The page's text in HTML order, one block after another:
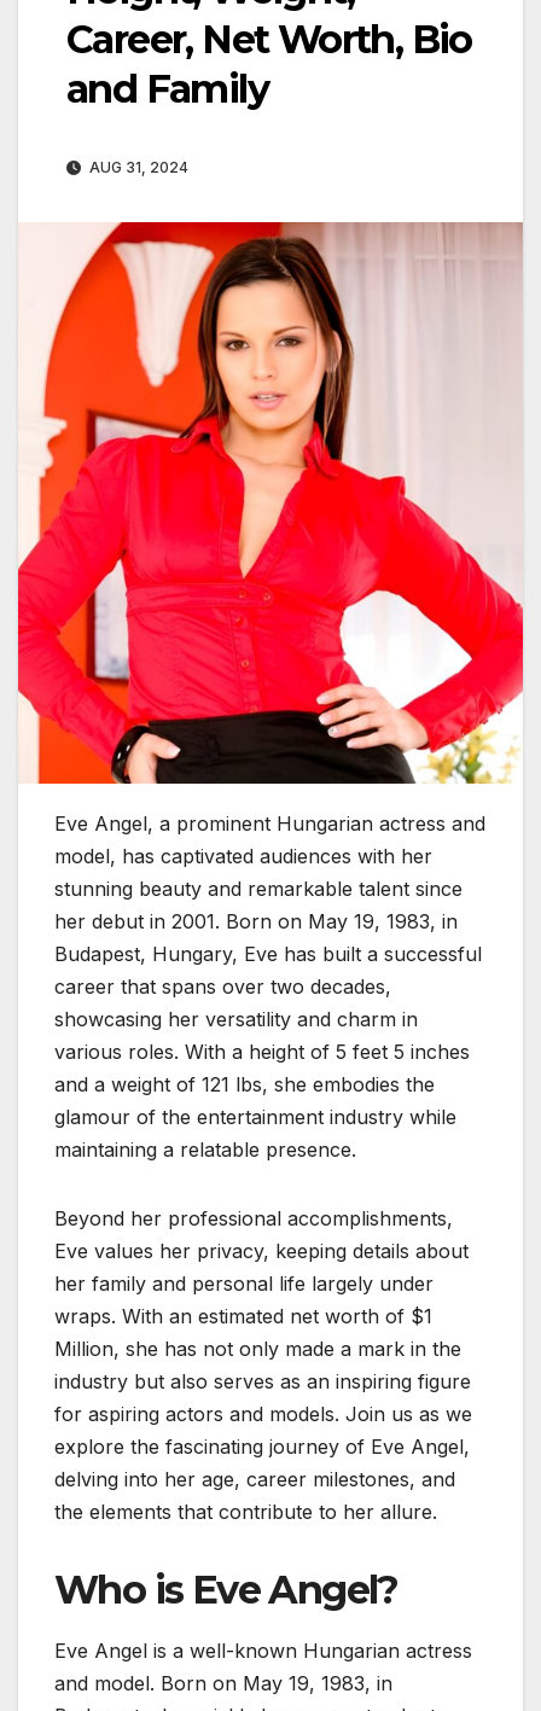
Career, Net Worth, Bio
and Family
AUG 31, 2024
Eve Angel, a prominent Hungarian actress and
model, has captivated audiences with her
stunning beauty and remarkable talent since
her debut in 2001. Born on May 19, 1983, in
Budapest, Hungary, Eve has built a successful
career that spans over two decades,
showcasing her versatility and charm in
various roles. With a height of 5 feet 5 inches
and a weight of 121 lbs, she embodies the
glamour of the entertainment industry while
maintaining a relatable presence.
Beyond her professional accomplishments,
Eve values her privacy, keeping details about
her family and personal life largely under
wraps. With an estimated net worth of $1
Million, she has not only made a mark in the
industry but also serves as an inspiring figure
for aspiring actors and models. Join us as we
explore the fascinating journey of Eve Angel,
delving into her age, career milestones, and
the elements that contribute to her allure.
Who is Eve Angel?
Eve Angel is a well-known Hungarian actress
and model. Born on May 19, 1983, in